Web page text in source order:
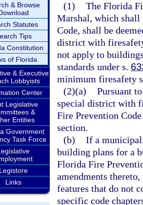
& Browse
Statutes
Tips
Constitution
of Florida
& Executive
Lobbyists
Center
Legislative
&
Entities
Government
Task Force
Legistore
Links
(1) The Florida
Marshal, which
Code, shall be
district with
not apply to
standards under s.
minimum firesafety
(2)(a) Pursuant
special district with
Fire Prevention
section.
(b) If a
building plans for a
Florida Fire
amendments
features that do not
specific code